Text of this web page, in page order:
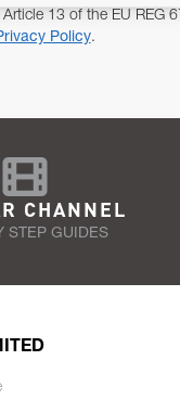
13 of the EU REG
Policy.
CHANNEL
STEP GUIDES